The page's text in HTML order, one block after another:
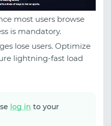
most users browse
is mandatory.
lose users. Optimize
lightning-fast load
log in to your